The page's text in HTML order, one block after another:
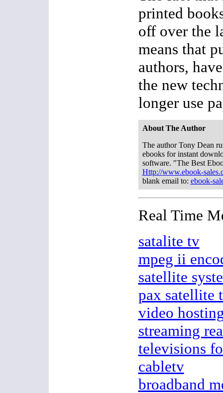
printed
off over the
means that
authors,
the new
longer use
About The Author
The author Tony Dean
ebooks for instant
software. "The Best
Http://www.ebook-
blank email to: ebook-
Real Time
satalite tv
mpeg ii
satellite
pax satellite
video
streaming
televisions
cabletv
broadband